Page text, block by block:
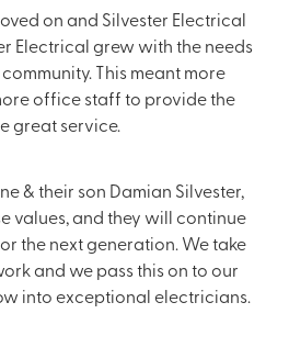
on and Silvester Electrical
Electrical grew with the needs
This meant more
office staff to provide the
great service.
& their son Damian Silvester,
values, and they will continue
the next generation. We take
and we pass this on to our
into exceptional electricians.